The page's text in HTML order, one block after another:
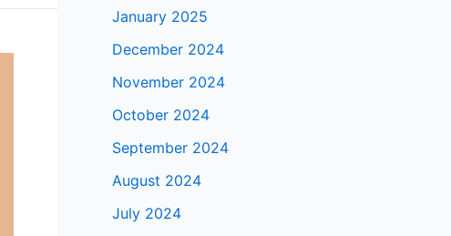
January 2025
December 2024
November 2024
October 2024
September 2024
August 2024
July 2024